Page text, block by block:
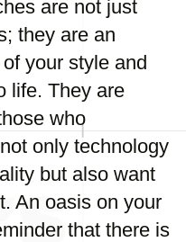
are not just
they are an
your style and
life. They are
who
only technology
but also want
An oasis on your
that there is